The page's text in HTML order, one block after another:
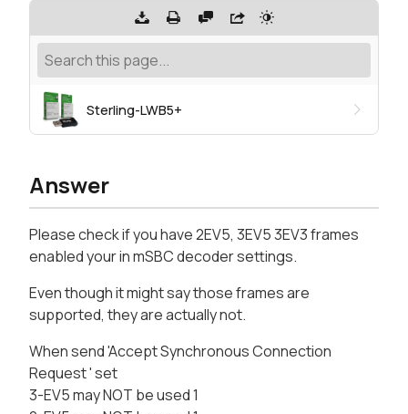
Sterling-LWB5+
Answer
Please check if you have 2EV5, 3EV5 3EV3 frames
enabled your in mSBC decoder settings.
Even though it might say those frames are
supported, they are actually not.
When send 'Accept Synchronous Connection
Request ' set
3-EV5 may NOT be used 1